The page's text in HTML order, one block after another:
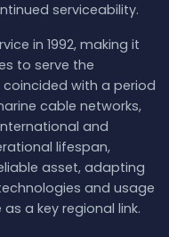
serviceability.
in 1992, making it
to serve the
with a period
cable networks,
and
lifespan,
asset, adapting
and usage
a key regional link.